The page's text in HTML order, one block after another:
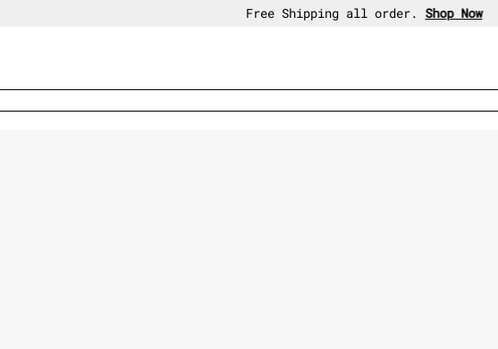
30-day free return policy.Shop Now